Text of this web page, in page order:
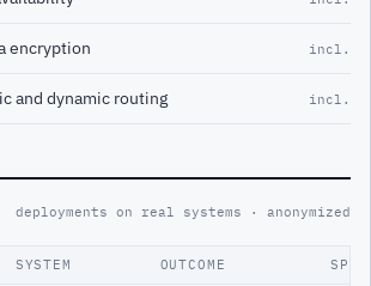
encryption incl.
and dynamic routing incl.
deployments on real systems · anonymized
SYSTEM OUTCOME SPAN